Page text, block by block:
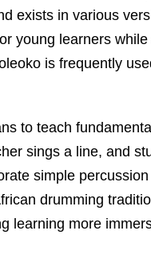
exists in various
young learners
is frequently
to teach
sings a line, and
simple
drumming
learning more